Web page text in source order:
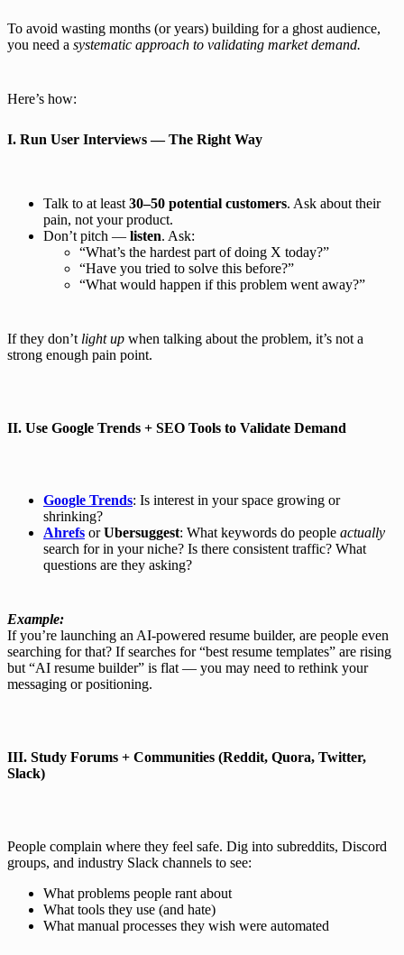
To avoid wasting months (or years) building for a ghost audience,
you need a systematic approach to validating market demand.
Here’s how:
I. Run User Interviews — The Right Way
Talk to at least 30–50 potential customers. Ask about their
pain, not your product.
Don’t pitch — listen. Ask:
“What’s the hardest part of doing X today?”
“Have you tried to solve this before?”
“What would happen if this problem went away?”
If they don’t light up when talking about the problem, it’s not a
strong enough pain point.
II. Use Google Trends + SEO Tools to Validate Demand
Google Trends: Is interest in your space growing or
shrinking?
Ahrefs orUbersuggest: What keywords do people actually
search for in your niche? Is there consistent traffic? What
questions are they asking?
Example:
If you’re launching an AI-powered resume builder, are people even
searching for that? If searches for “best resume templates” are rising
but “AI resume builder” is flat — you may need to rethink your
messaging or positioning.
III. Study Forums + Communities (Reddit, Quora, Twitter,
Slack)
People complain where they feel safe. Dig into subreddits, Discord
groups, and industry Slack channels to see:
What problems people rant about
What tools they use (and hate)
What manual processes they wish were automated